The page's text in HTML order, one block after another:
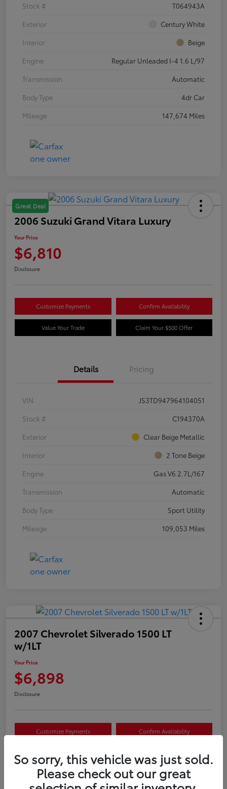
Stock #
T064943A
Exterior
Century White
Interior
Beige
Engine
Regular Unleaded I-4 1.6 L/97
Transmission
Automatic
Body Type
4dr Car
Mileage
147,674 Miles
Great Deal
2006 Suzuki Grand Vitara Luxury
Your Price
$6,810
Disclosure
Customize Payments Confirm Availability
Value Your Trade Claim Your $500 Offer
Details Pricing
VIN
JS3TD947964104051
Stock #
C194370A
Exterior
Clear Beige Metallic
Interior
2 Tone Beige
Engine
Gas V6 2.7L/167
Transmission
Automatic
Body Type
Sport Utility
Mileage
109,053 Miles
2007 Chevrolet Silverado 1500 LT
w/1LT
Your Price
$6,898
Disclosure
Customize Payments Confirm Availability
So sorry, this vehicle was just sold.
Please check out our great